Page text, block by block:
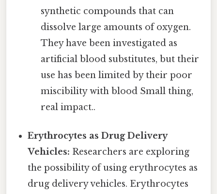
synthetic compounds that can
dissolve large amounts of oxygen.
They have been investigated as
artificial blood substitutes, but their
use has been limited by their poor
miscibility with blood Small thing,
real impact..
Erythrocytes as Drug Delivery
Vehicles: Researchers are exploring
the possibility of using erythrocytes as
drug delivery vehicles. Erythrocytes